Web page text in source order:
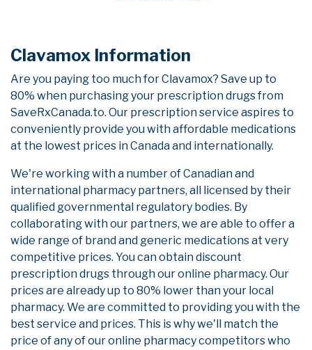
Clavamox Information
Are you paying too much for Clavamox? Save up to
80% when purchasing your prescription drugs from
SaveRxCanada.to. Our prescription service aspires to
conveniently provide you with affordable medications
at the lowest prices in Canada and internationally.
We're working with a number of Canadian and
international pharmacy partners, all licensed by their
qualified governmental regulatory bodies. By
collaborating with our partners, we are able to offer a
wide range of brand and generic medications at very
competitive prices. You can obtain discount
prescription drugs through our online pharmacy. Our
prices are already up to 80% lower than your local
pharmacy. We are committed to providing you with the
best service and prices. This is why we'll match the
price of any of our online pharmacy competitors who